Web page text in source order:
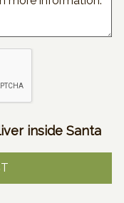
inside Santa